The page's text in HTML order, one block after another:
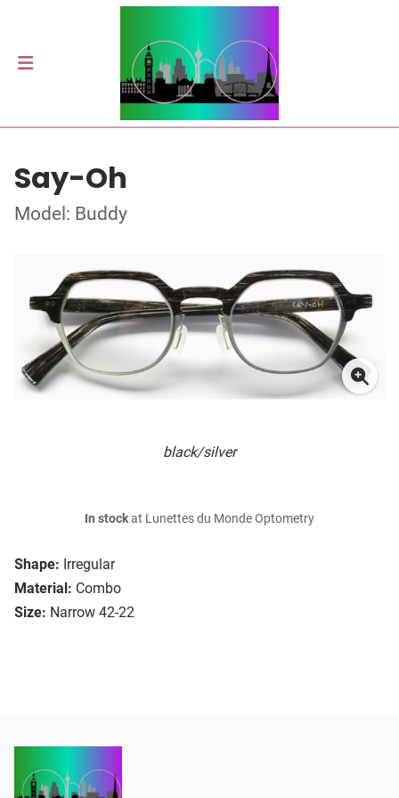
Say-Oh
Model: Buddy
black/silver
Shape: Irregular
Material: Combo
Size: Narrow 42-22
In stockat Lunettes du Monde Optometry